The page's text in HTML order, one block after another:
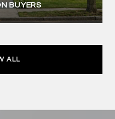
BUYERS
ALL